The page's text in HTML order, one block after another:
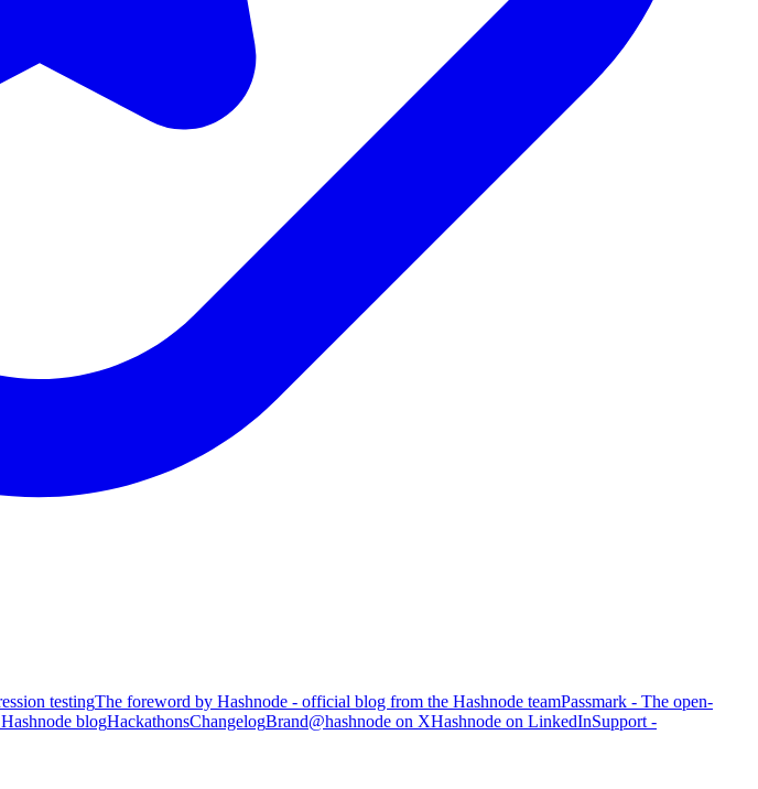
testingThe foreword by Hashnode - official blog from the Hashnode teamPassmark - The open-
blogHackathonsChangelogBrand@hashnode on XHashnode on LinkedInSupport -